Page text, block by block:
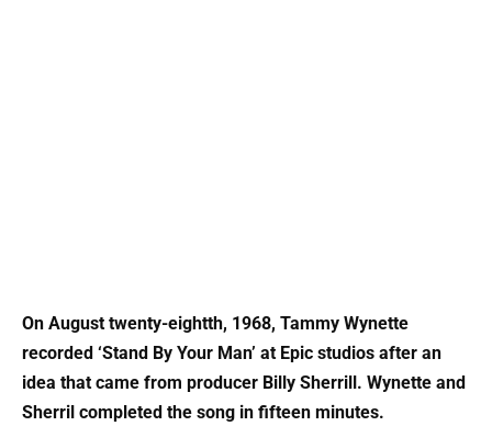
On August twenty-eightth, 1968, Tammy Wynette
recorded ‘Stand By Your Man’ at Epic studios after an
idea that came from producer Billy Sherrill. Wynette and
Sherril completed the song in fifteen minutes.